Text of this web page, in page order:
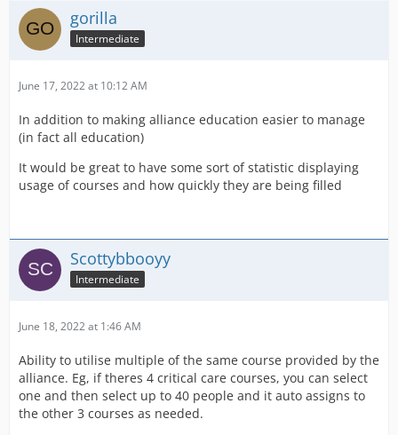
gorilla
Intermediate
June 17, 2022 at 10:12 AM
In addition to making alliance education easier to manage
(in fact all education)
It would be great to have some sort of statistic displaying
usage of courses and how quickly they are being filled
Scottybbooyy
Intermediate
June 18, 2022 at 1:46 AM
Ability to utilise multiple of the same course provided by the
alliance. Eg, if theres 4 critical care courses, you can select
one and then select up to 40 people and it auto assigns to
the other 3 courses as needed.